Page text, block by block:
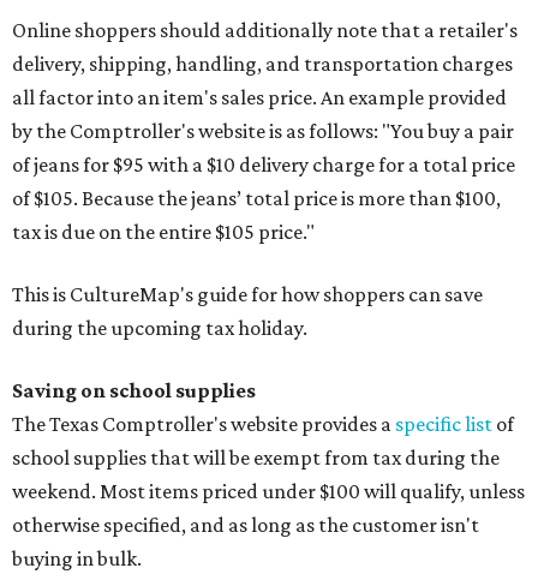
Online shoppers should additionally note that a retailer's
delivery, shipping, handling, and transportation charges
all factor into an item's sales price. An example provided
by the Comptroller's website is as follows: "You buy a pair
of jeans for $95 with a $10 delivery charge for a total price
of $105. Because the jeans’ total price is more than $100,
tax is due on the entire $105 price."
This is CultureMap's guide for how shoppers can save
during the upcoming tax holiday.
Saving on school supplies
The Texas Comptroller's website provides a specific list of
school supplies that will be exempt from tax during the
weekend. Most items priced under $100 will qualify, unless
otherwise specified, and as long as the customer isn't
buying in bulk.